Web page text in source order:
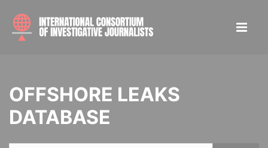
OFFSHORE LEAKS
DATABASE